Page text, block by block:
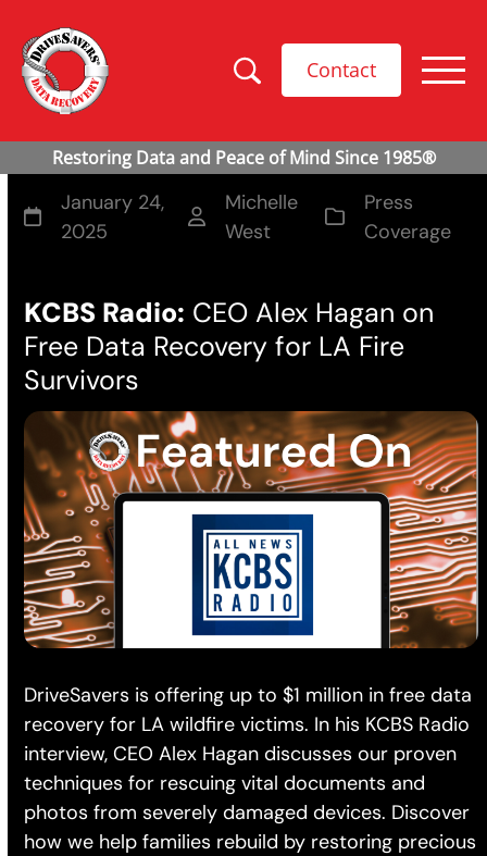
Contact
January 24,
2025
Michelle
West
Press
Coverage
KCBS Radio: CEO Alex Hagan on
Free Data Recovery for LA Fire
Survivors
DriveSavers is offering up to $1 million in free data
recovery for LA wildfire victims. In his KCBS Radio
interview, CEO Alex Hagan discusses our proven
techniques for rescuing vital documents and
photos from severely damaged devices. Discover
how we help families rebuild by restoring precious